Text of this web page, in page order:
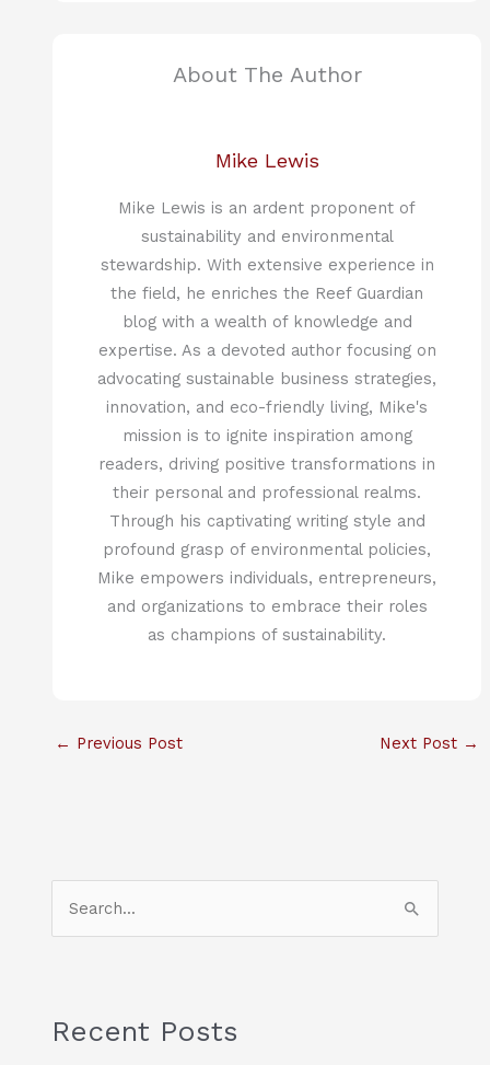
About The Author
Mike Lewis
Mike Lewis is an ardent proponent of
sustainability and environmental
stewardship. With extensive experience in
the field, he enriches the Reef Guardian
blog with a wealth of knowledge and
expertise. As a devoted author focusing on
advocating sustainable business strategies,
innovation, and eco-friendly living, Mike's
mission is to ignite inspiration among
readers, driving positive transformations in
their personal and professional realms.
Through his captivating writing style and
profound grasp of environmental policies,
Mike empowers individuals, entrepreneurs,
and organizations to embrace their roles
as champions of sustainability.
← Previous Post Next Post →
c
Recent Posts